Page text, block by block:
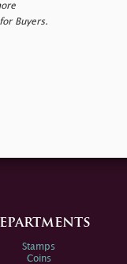
Buyers.
Stamps
Coins